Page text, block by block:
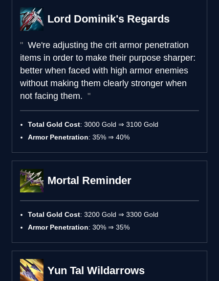
Lord Dominik's Regards
We're adjusting the crit armor penetration
items in order to make their purpose sharper:
better when faced with high armor enemies
without making them clearly stronger when
not facing them.
Total Gold Cost: 3000 Gold ⇒ 3100 Gold
Armor Penetration: 35% ⇒ 40%
Mortal Reminder
Total Gold Cost: 3200 Gold ⇒ 3300 Gold
Armor Penetration: 30% ⇒ 35%
Yun Tal Wildarrows